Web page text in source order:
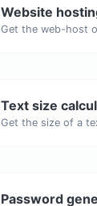
Website
Get the web-host
Text size
Password